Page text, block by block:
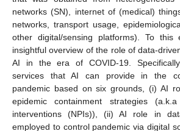
networks (SN), internet of (medical)
networks, transport usage,
other digital/sensing platforms). To
insightful overview of the role of data-
AI in the era of COVID-19.
services that AI can provide in the
pandemic based on six grounds, (i) AI
epidemic containment strategies (a.k.a
interventions (NPIs)), (ii) AI role in
employed to control pandemic via digital